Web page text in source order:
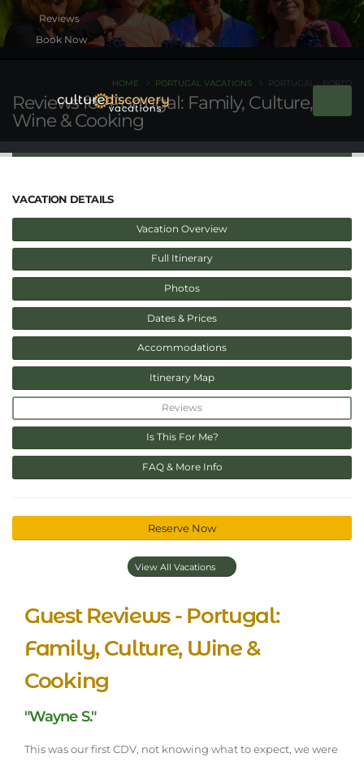
Book Now
Reviews for Portugal: Family, Culture,
Wine & Cooking
HOME PORTUGAL VACATIONS PORTUGAL - PORTO
VACATION DETAILS
Vacation Overview
Full Itinerary
Photos
Dates & Prices
Accommodations
Itinerary Map
Reviews
Is This For Me?
FAQ & More Info
Reserve Now
View All Vacations
Guest Reviews - Portugal:
Family, Culture, Wine &
Cooking
"Wayne S."
This was our first CDV, not knowing what to expect, we were